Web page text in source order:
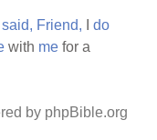
said, Friend, Ido
with me for a
by phpBible.org